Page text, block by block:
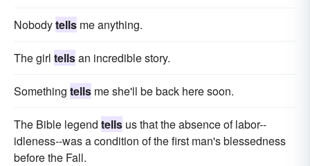
Nobodytells me anything.
The girl tellsan incredible story.
Something tells me she'll be back here soon.
The Bible legend tells us that the absence of labor--
idleness--was a condition of the first man's blessedness
before the Fall.